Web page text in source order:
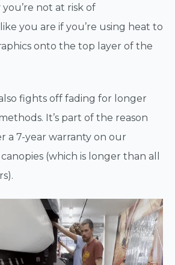
you’re not at risk of
you are if you’re using heat to
onto the top layer of the
fights off fading for longer
It’s part of the reason
a 7-year warranty on our
(which is longer than all